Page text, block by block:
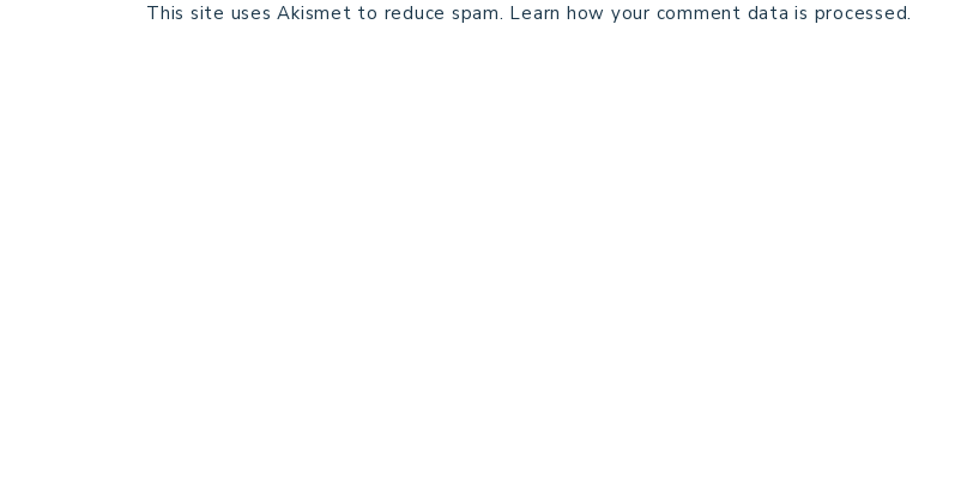
This site uses Akismet to reduce spam. Learn how your comment data is processed.